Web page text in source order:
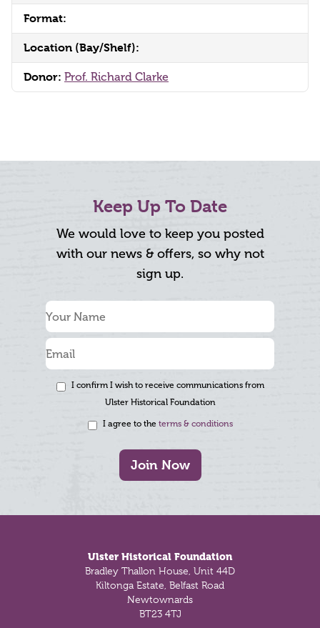
Format:
Location (Bay/Shelf):
Donor: Prof. Richard Clarke
Keep Up To Date
We would love to keep you posted
with our news & offers, so why not
sign up.
I confirm I wish to receive communications from
Ulster Historical Foundation
I agree to the terms & conditions
Join Now
Ulster Historical Foundation
Bradley Thallon House, Unit 44D
Kiltonga Estate, Belfast Road
Newtownards
BT23 4TJ